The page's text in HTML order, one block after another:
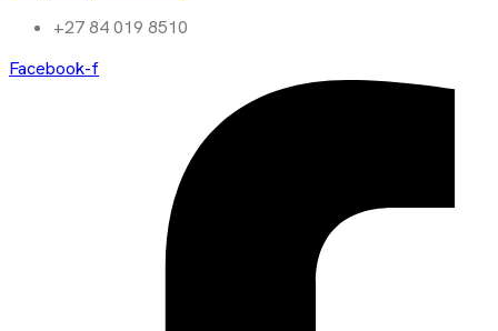
+27 84 019 8510
Facebook-f